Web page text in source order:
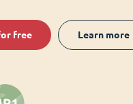
free Learn more